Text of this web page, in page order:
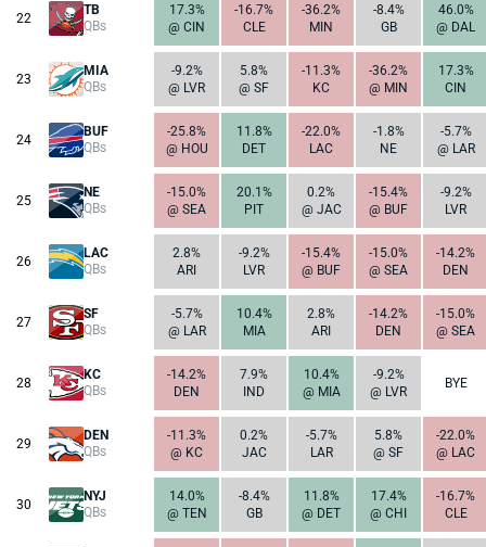
22
TB
QBs
17.3%
@ CIN
-16.7%
CLE
-36.2%
MIN
-8.4%
GB
46.0%
@ DAL
23
MIA
QBs
-9.2%
@ LVR
5.8%
@ SF
-11.3%
KC
-36.2%
@ MIN
17.3%
CIN
24
BUF
QBs
-25.8%
@ HOU
11.8%
DET
-22.0%
LAC
-1.8%
NE
-5.7%
@ LAR
25
NE
QBs
-15.0%
@ SEA
20.1%
PIT
0.2%
@ JAC
-15.4%
@ BUF
-9.2%
LVR
26
LAC
QBs
2.8%
ARI
-9.2%
LVR
-15.4%
@ BUF
-15.0%
@ SEA
-14.2%
DEN
27
SF
QBs
-5.7%
@ LAR
10.4%
MIA
2.8%
ARI
-14.2%
DEN
-15.0%
@ SEA
28
KC
QBs
-14.2%
DEN
7.9%
IND
10.4%
@ MIA
-9.2%
@ LVR
BYE
29
DEN
QBs
-11.3%
@ KC
0.2%
JAC
-5.7%
LAR
5.8%
@ SF
-22.0%
@ LAC
30
NYJ
QBs
14.0%
@ TEN
-8.4%
GB
11.8%
@ DET
17.4%
@ CHI
-16.7%
CLE